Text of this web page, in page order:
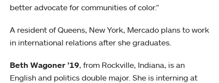
better advocate for communities of color.”
A resident of Queens, New York, Mercado plans to work
in international relations after she graduates.
Beth Wagoner ’19, from Rockville, Indiana, is an
English and politics double major. She is interning at